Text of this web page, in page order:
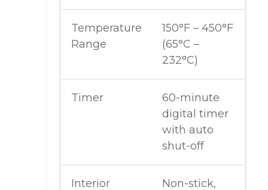
Temperature
Range
150°F – 450°F
(65°C –
232°C)
Timer
60-minute
digital timer
with auto
shut-off
Interior
Non-stick,